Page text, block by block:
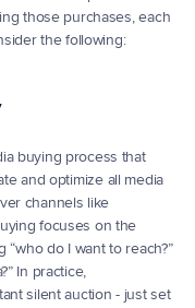
those purchases, each
the following:
buying process that
and optimize all media
channels like
focuses on the
do I want to reach?”
In practice,
silent auction - just set